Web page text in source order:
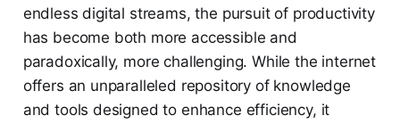
endless digital streams, the pursuit of productivity
has become both more accessible and
paradoxically, more challenging. While the internet
offers an unparalleled repository of knowledge
and tools designed to enhance efficiency, it